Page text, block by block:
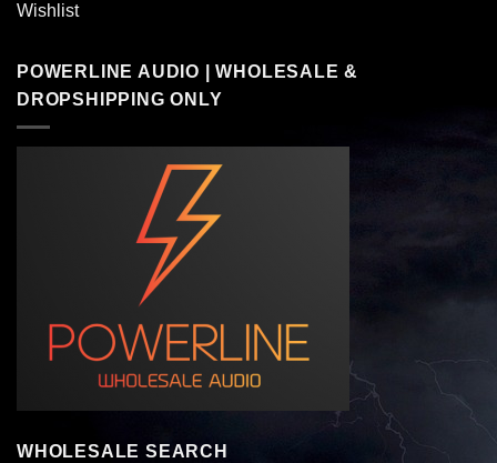
Wishlist
POWERLINE AUDIO | WHOLESALE &
DROPSHIPPING ONLY
WHOLESALE SEARCH